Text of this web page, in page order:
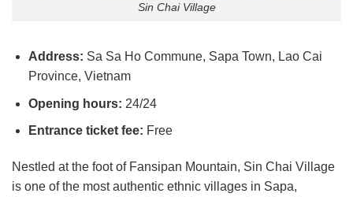
Sin Chai Village
Address: Sa Sa Ho Commune, Sapa Town, Lao Cai
Province, Vietnam
Opening hours: 24/24
Entrance ticket fee: Free
Nestled at the foot of Fansipan Mountain, Sin Chai Village
is one of the most authentic ethnic villages in Sapa,